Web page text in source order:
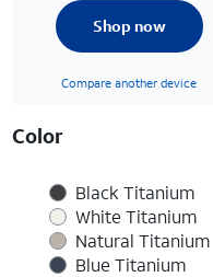
Shop now
Compare another device
Color
Black Titanium
White Titanium
Natural Titanium
Blue Titanium